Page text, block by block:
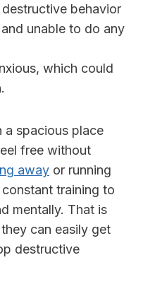
behavior
unable to do any
which could
a spacious place
free without
away or running
training to
mentally. That is
can easily get
destructive